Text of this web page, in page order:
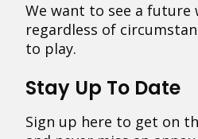
We want to see a future
regardless of
to play.
Stay Up To Date
Sign up here to get on